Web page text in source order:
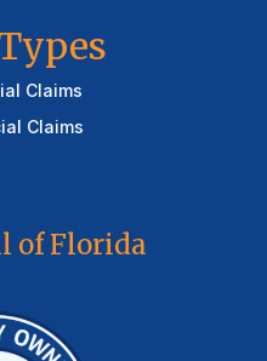
Claims
Claims
of Florida